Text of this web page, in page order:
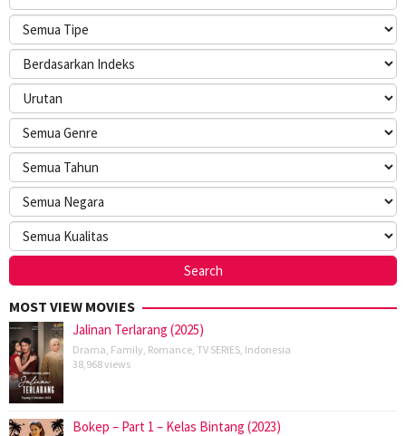
MOST VIEW MOVIES
Jalinan Terlarang (2025)
Drama Family Romance TV SERIES Indonesia
38,968 views
Bokep – Part 1 – Kelas Bintang (2023)